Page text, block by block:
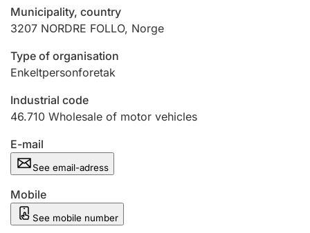
Municipality, country
3207 NORDRE FOLLO, Norge
Type of organisation
Enkeltpersonforetak
Industrial code
46.710 Wholesale of motor vehicles
E-mail
See email-adress
Mobile
See mobile number